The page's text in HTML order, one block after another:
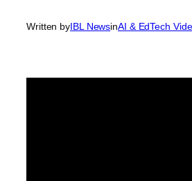
Written byIBL NewsinAI & EdTech